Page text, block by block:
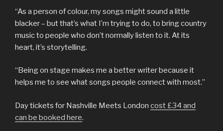
“As a person of colour, my songs might sound a little
blacker – but that’s what I’m trying to do, to bring country
music to people who don’t normally listen to it. At its
heart, it’s storytelling.
“Being on stage makes me a better writer because it
helps me to see what songs people connect with most.”
Day tickets for Nashville Meets London cost £34 and
can be booked here.